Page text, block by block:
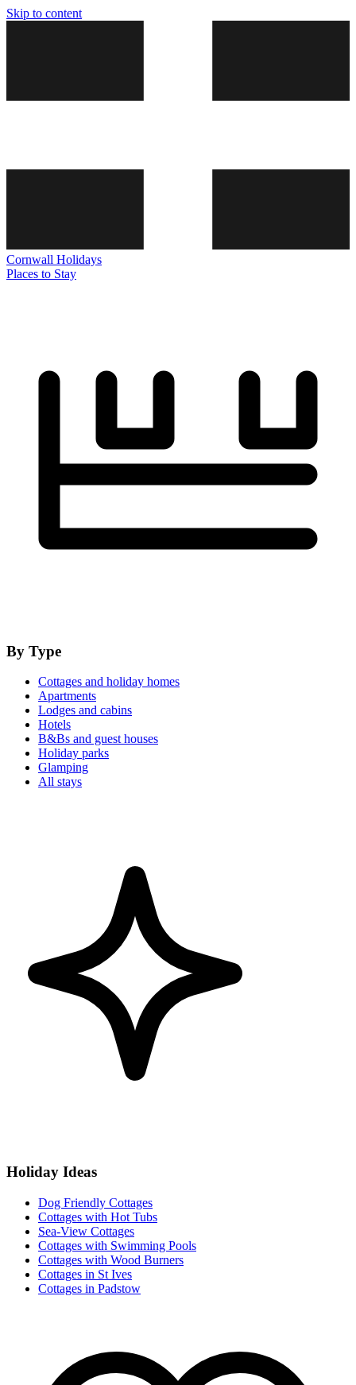
Skip to content
Cornwall Holidays
Places to Stay
By Type
Cottages and holiday homes
Apartments
Lodges and cabins
Hotels
B&Bs and guest houses
Holiday parks
Glamping
All stays
Holiday Ideas
Dog Friendly Cottages
Cottages with Hot Tubs
Sea-View Cottages
Cottages with Swimming Pools
Cottages with Wood Burners
Cottages in St Ives
Cottages in Padstow